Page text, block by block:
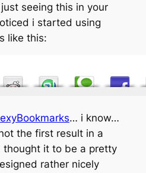
seeing this in your
i started using
like this:
… i know…
the first result in a
thought it to be a pretty
rather nicely